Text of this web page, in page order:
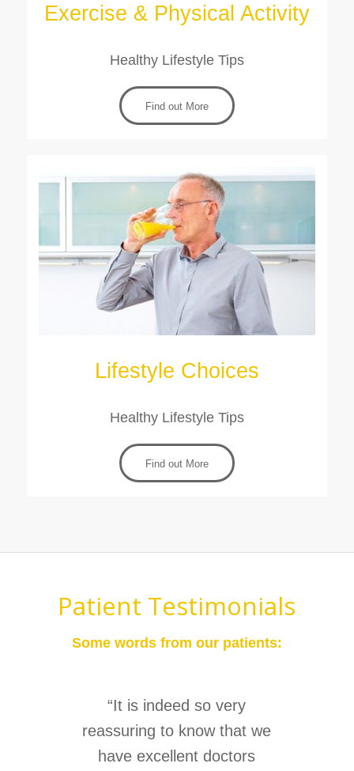
Exercise & Physical Activity
Healthy Lifestyle Tips
Find out More
Lifestyle Choices
Healthy Lifestyle Tips
Find out More
Patient Testimonials
Some words from our patients:
“It is indeed so very
reassuring to know that we
have excellent doctors